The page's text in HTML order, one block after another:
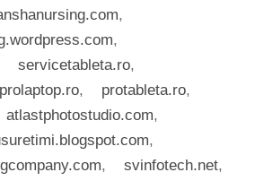
,
,
servicetableta.ro,
prolaptop.ro, protableta.ro,
atlastphotostudio.com,
,
, svinfotech.net,